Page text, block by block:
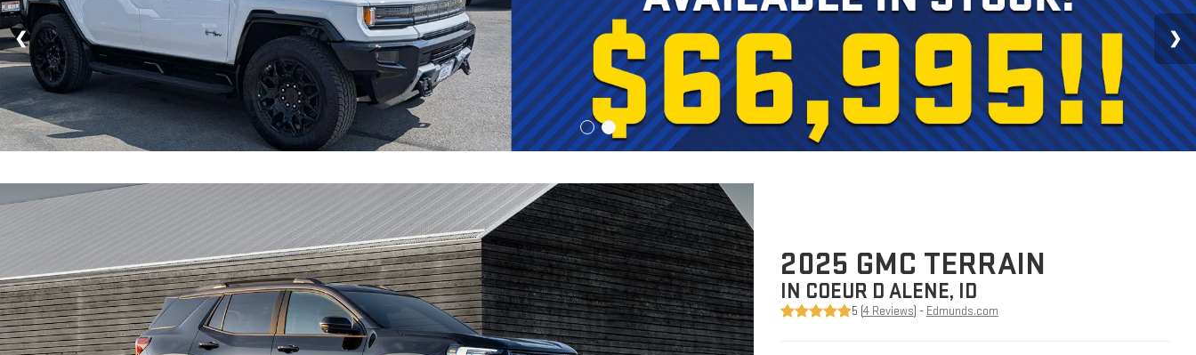
2025 GMC TERRAIN
IN COEUR D ALENE, ID
5 (4 Reviews) - Edmunds.com